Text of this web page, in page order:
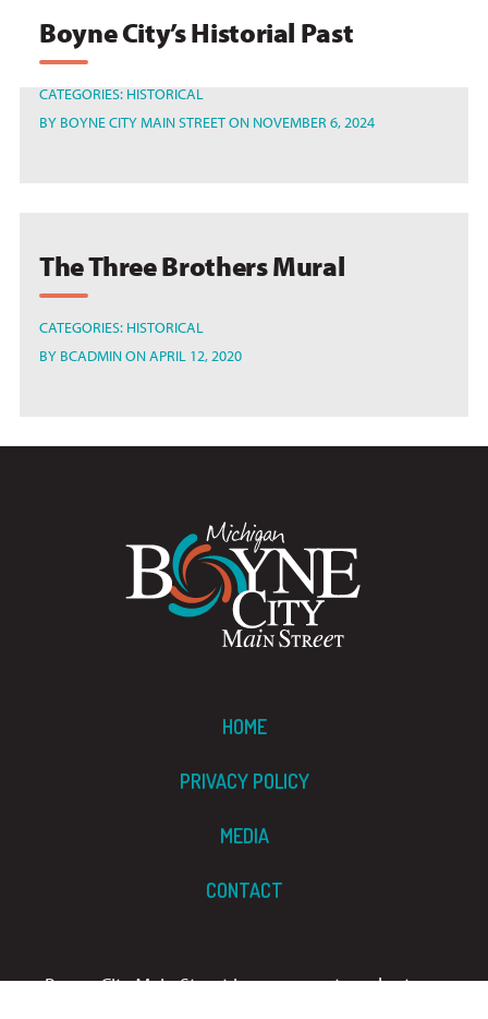
Boyne City’s Historial Past
CATEGORIES: HISTORICAL
BY BOYNE CITY MAIN STREETON NOVEMBER 6, 2024
The Three Brothers Mural
CATEGORIES: HISTORICAL
BY BCADMINON APRIL 12, 2020
HOME
PRIVACY POLICY
MEDIA
CONTACT
Boyne City Main Street is a grassroots, volunteer-